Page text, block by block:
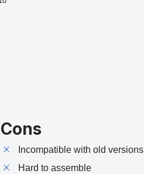
Cons
Incompatible with old versions
Hard to assemble